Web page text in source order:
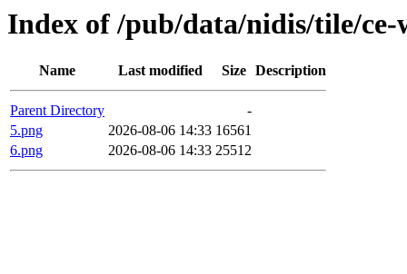
Index of /pub/data/nidis/tile/
Name Last modified Size Description
Parent Directory
-
5.png
2026-08-06 14:33 16561
6.png
2026-08-06 14:33 25512